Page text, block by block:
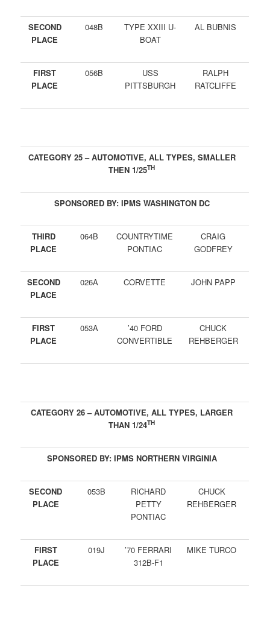
SECOND
PLACE
048B
TYPE XXIII U-
BOAT
AL BUBNIS
FIRST
PLACE
056B
USS
PITTSBURGH
RALPH
RATCLIFFE
CATEGORY 25 – AUTOMOTIVE, ALL TYPES, SMALLER
THEN 1/25TH
SPONSORED BY: IPMS WASHINGTON DC
THIRD
PLACE
064B
COUNTRYTIME
PONTIAC
CRAIG
GODFREY
SECOND
PLACE
026A CORVETTE JOHN PAPP
FIRST
PLACE
053A
’40 FORD
CONVERTIBLE
CHUCK
REHBERGER
CATEGORY 26 – AUTOMOTIVE, ALL TYPES, LARGER
THAN 1/24TH
SPONSORED BY: IPMS NORTHERN VIRGINIA
SECOND
PLACE
053B
RICHARD
PETTY
PONTIAC
CHUCK
REHBERGER
FIRST
PLACE
019J
’70 FERRARI
312B-F1
MIKE TURCO